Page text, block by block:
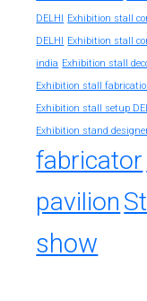
DELHI Exhibition stall
DELHI Exhibition stall
india Exhibition stall
Exhibition stall
Exhibition stall setup
Exhibition stand
fabricator
pavilion
show